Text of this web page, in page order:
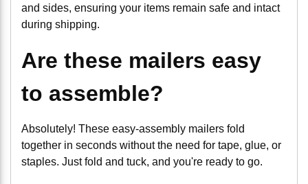
and sides, ensuring your items remain safe and intact
during shipping.
Are these mailers easy
to assemble?
Absolutely! These easy-assembly mailers fold
together in seconds without the need for tape, glue, or
staples. Just fold and tuck, and you're ready to go.